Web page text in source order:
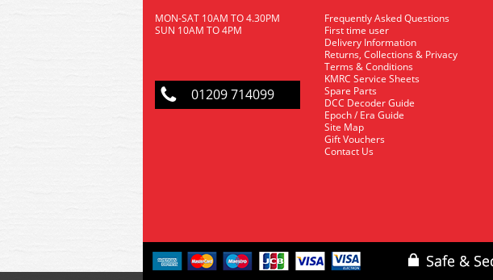
MON-SAT 10AM TO 4.30PM
SUN 10AM TO 4PM
01209 714099
Frequently Asked Questions
First time user
Delivery Information
Returns, Collections & Privacy
Terms & Conditions
KMRC Service Sheets
Spare Parts
DCC Decoder Guide
Epoch / Era Guide
Site Map
Gift Vouchers
Contact Us